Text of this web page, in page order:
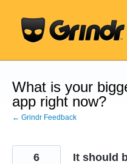
content
What is your
app right now?
← Grindr Feedback
It should
6